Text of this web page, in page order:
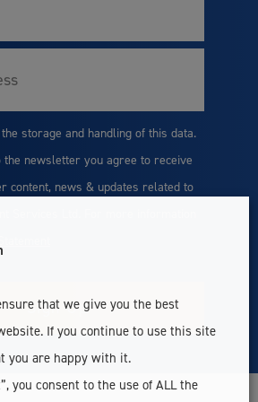
storage and handling of this data.
the newsletter you agree to receive
content, news & updates related to
that we give you the best
If you continue to use this site
you are happy with it.
you consent to the use of ALL the